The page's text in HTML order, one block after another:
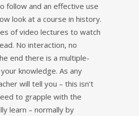
follow and an effective use
look at a course in history.
of video lectures to watch
No interaction, no
end there is a multiple-
knowledge. As any
will tell you – this isn’t
to grapple with the
learn – normally by